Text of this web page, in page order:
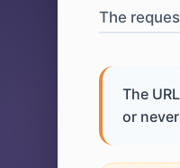
The
The
or